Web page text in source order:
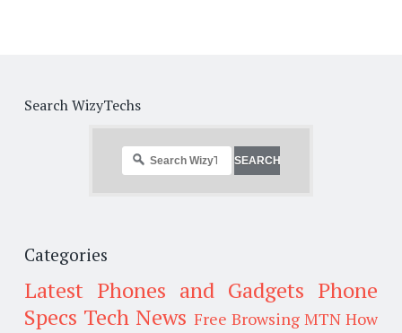
Search WizyTechs
Categories
Latest Phones and Gadgets Phone
Specs Tech News Free Browsing MTN How